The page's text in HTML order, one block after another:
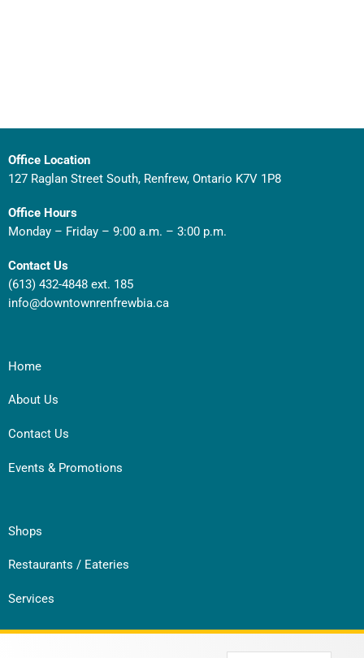
Office Location
127 Raglan Street South, Renfrew, Ontario K7V 1P8
Office Hours
Monday – Friday – 9:00 a.m. – 3:00 p.m.
Contact Us
(613) 432-4848 ext. 185
info@downtownrenfrewbia.ca
Home
About Us
Contact Us
Events & Promotions
Shops
Restaurants / Eateries
Services